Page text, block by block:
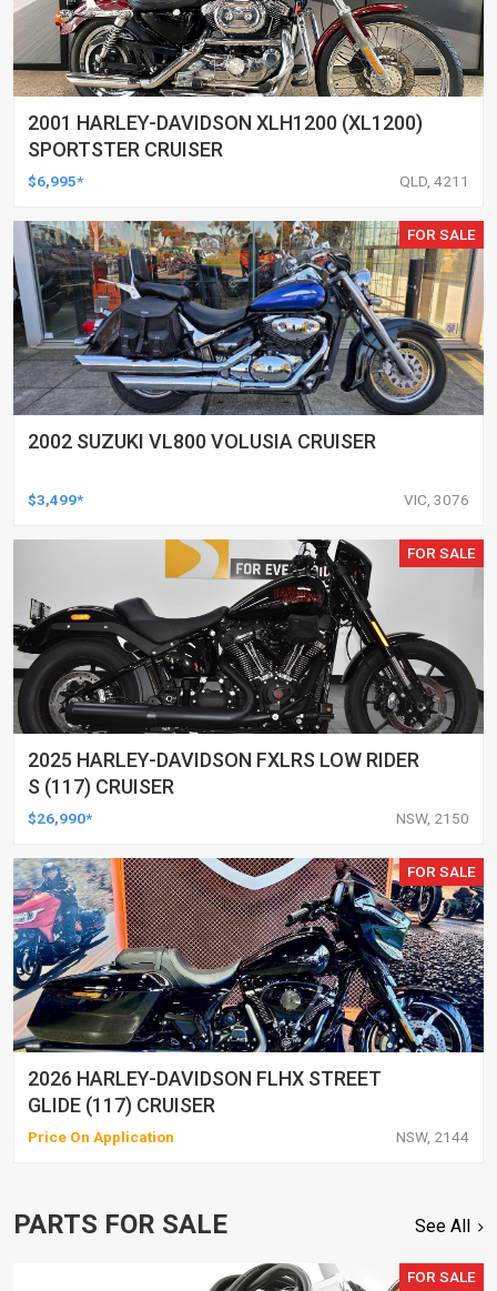
2001 HARLEY-DAVIDSON XLH1200 (XL1200)
SPORTSTER CRUISER
$6,995* QLD, 4211
FOR SALE
2002 SUZUKI VL800 VOLUSIA CRUISER
$3,499* VIC, 3076
FOR SALE
2025 HARLEY-DAVIDSON FXLRS LOW RIDER
S (117) CRUISER
$26,990* NSW, 2150
FOR SALE
2026 HARLEY-DAVIDSON FLHX STREET
GLIDE (117) CRUISER
Price On Application NSW, 2144
PARTS FOR SALE See All
FOR SALE